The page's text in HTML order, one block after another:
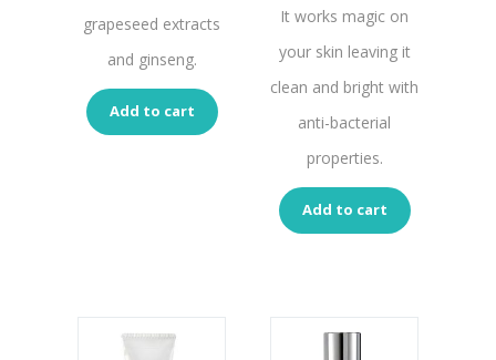
grapeseed extracts
and ginseng.
Add to cart
It works magic on
your skin leaving it
clean and bright with
anti-bacterial
properties.
Add to cart